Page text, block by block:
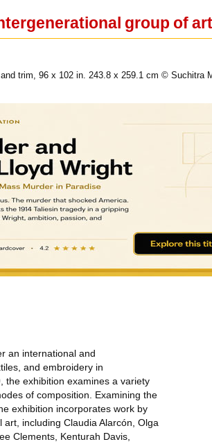
group of
trim, 96 x 102 in. 243.8 x 259.1 cm © Suchitra
an international and
and embroidery in
the exhibition examines a variety
of composition. Examining the
exhibition incorporates work by
including Claudia Alarcón, Olga
Clements, Kenturah Davis,